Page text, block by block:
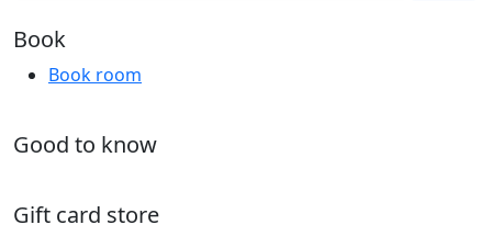
Book
Book room
Good to know
Gift card store